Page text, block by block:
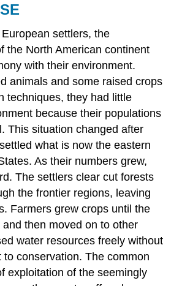
settlers, the
the North American continent
with their environment.
animals and some raised crops
techniques, they had little
because their populations
This situation changed after
what is now the eastern
As their numbers grew,
The settlers clear cut forests
the frontier regions, leaving
Farmers grew crops until the
then moved on to other
water resources freely without
conservation. The common
exploitation of the seemingly